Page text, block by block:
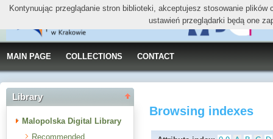
MAIN PAGE COLLECTIONS CONTACT
Library
Malopolska Digital Library
Recommended
Browsing indexes
Kontynuując przeglądanie stron biblioteki, akceptujesz stosowanie
ustawień przeglądarki będą one